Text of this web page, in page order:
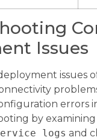
Issues
issues
errors
by examining
logs and